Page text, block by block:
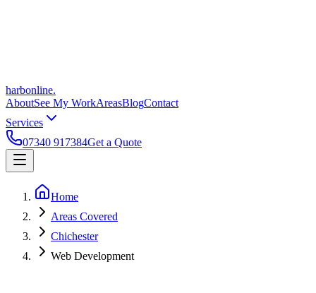
harbonline.
AboutSee My WorkAreasBlogContact
Services
07340 917384Get a Quote
Home
Areas Covered
Chichester
Web Development